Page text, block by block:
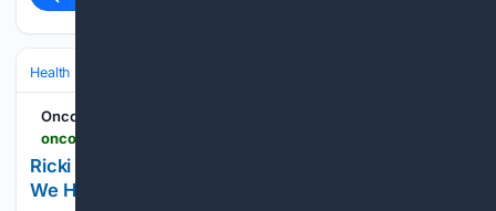
Health
Oncodaily - Oncology News
oncodaily.com > voices > ricki-fairley-560331
Ricki Fairley: Why We Must Become the Science
We Have Been Waiting For - OncoDaily